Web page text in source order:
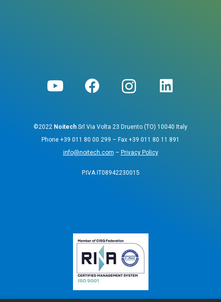
©2022 Noitech Srl Via Volta 23 Druento (TO) 10040 Italy
Phone +39 011 80 00 299 – Fax +39 011 80 11 891
info@noitech.com – Privacy Policy
P.IVA IT08942230015